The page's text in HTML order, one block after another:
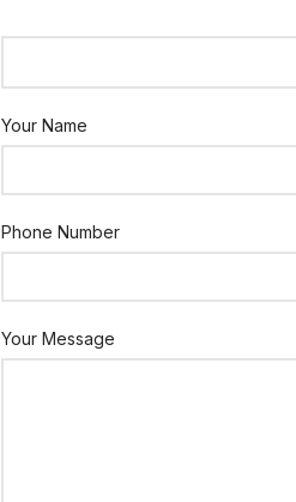
Your Name
Phone Number
Your Message